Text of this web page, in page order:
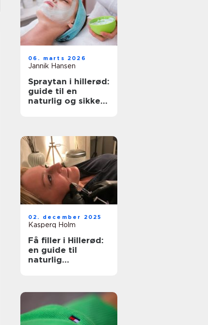
06. marts 2026
Jannik Hansen
Spraytan i hillerød:
guide til en
naturlig og sikker
02. december 2025
Kasperq Holm
Få filler i Hillerød:
en guide til
naturlig